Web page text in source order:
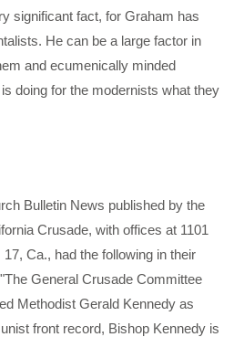
significant fact, for Graham has
He can be a large factor in
and ecumenically minded
doing for the modernists what they
Bulletin News published by the
Crusade, with offices at 1101
Ca., had the following in their
General Crusade Committee
Methodist Gerald Kennedy as
front record, Bishop Kennedy is